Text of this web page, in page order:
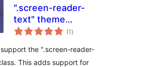
".screen-reader-
text" theme
support
(1 total
ratings
)
the ".screen-reader-
This adds support for